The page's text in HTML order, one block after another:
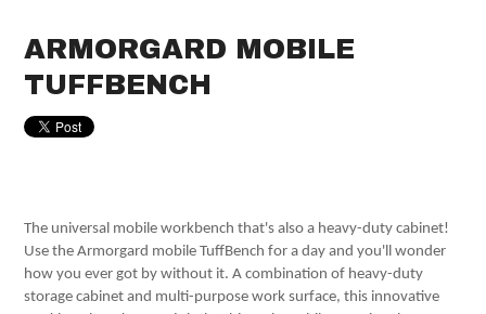
ARMORGARD MOBILE
TUFFBENCH
The universal mobile workbench that's also a heavy-duty cabinet!
Use the Armorgard mobile TuffBench for a day and you'll wonder
how you ever got by without it. A combination of heavy-duty
storage cabinet and multi-purpose work surface, this innovative